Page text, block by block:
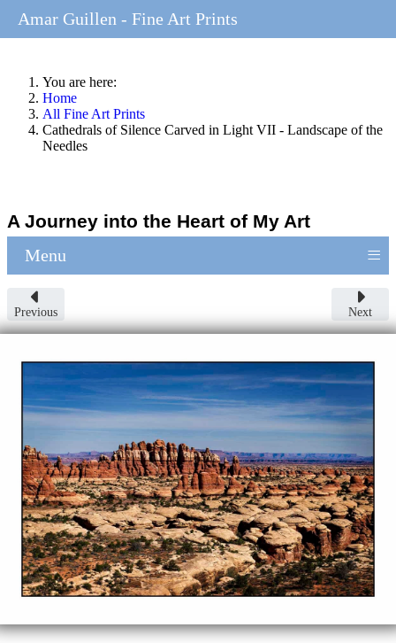
You are here:
Home
All Fine Art Prints
Cathedrals of Silence Carved in Light VII - Landscape of the
Needles
A Journey into the Heart of My Art
Menu ≡
Previous Next
Amar Guillen - Fine Art Prints